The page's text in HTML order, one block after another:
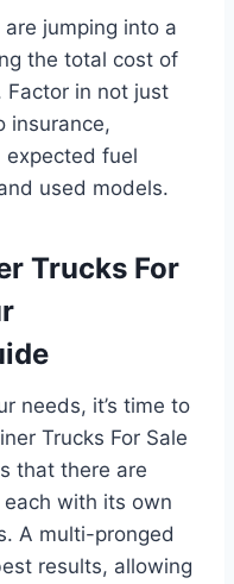
jumping into a
the total cost of
Factor in not just
insurance,
expected fuel
used models.
Trucks For
needs, it’s time to
Trucks For Sale
that there are
with its own
A multi-pronged
results, allowing